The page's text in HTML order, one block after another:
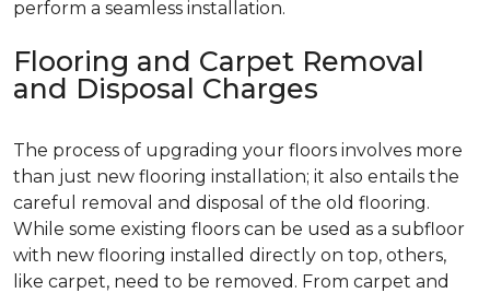
perform a seamless installation.
Flooring and Carpet Removal
and Disposal Charges
The process of upgrading your floors involves more
than just new flooring installation; it also entails the
careful removal and disposal of the old flooring.
While some existing floors can be used as a subfloor
with new flooring installed directly on top, others,
like carpet, need to be removed. From carpet and